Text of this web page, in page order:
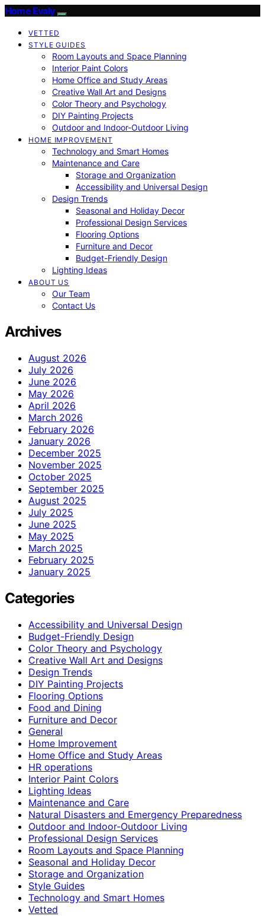
Home Evaly
VETTED
STYLE GUIDES
Room Layouts and Space Planning
Interior Paint Colors
Home Office and Study Areas
Creative Wall Art and Designs
Color Theory and Psychology
DIY Painting Projects
Outdoor and Indoor-Outdoor Living
HOME IMPROVEMENT
Technology and Smart Homes
Maintenance and Care
Storage and Organization
Accessibility and Universal Design
Design Trends
Seasonal and Holiday Decor
Professional Design Services
Flooring Options
Furniture and Decor
Budget-Friendly Design
Lighting Ideas
ABOUT US
Our Team
Contact Us
Archives
August 2026
July 2026
June 2026
May 2026
April 2026
March 2026
February 2026
January 2026
December 2025
November 2025
October 2025
September 2025
August 2025
July 2025
June 2025
May 2025
March 2025
February 2025
January 2025
Categories
Accessibility and Universal Design
Budget-Friendly Design
Color Theory and Psychology
Creative Wall Art and Designs
Design Trends
DIY Painting Projects
Flooring Options
Food and Dining
Furniture and Decor
General
Home Improvement
Home Office and Study Areas
HR operations
Interior Paint Colors
Lighting Ideas
Maintenance and Care
Natural Disasters and Emergency Preparedness
Outdoor and Indoor-Outdoor Living
Professional Design Services
Room Layouts and Space Planning
Seasonal and Holiday Decor
Storage and Organization
Style Guides
Technology and Smart Homes
Vetted